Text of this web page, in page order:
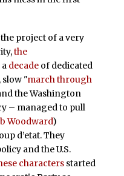
project of a very
the
a decadeof dedicated
"march through
the Washington
– managed to pull
Woodward)
d’etat. They
and the U.S.
charactersstarted